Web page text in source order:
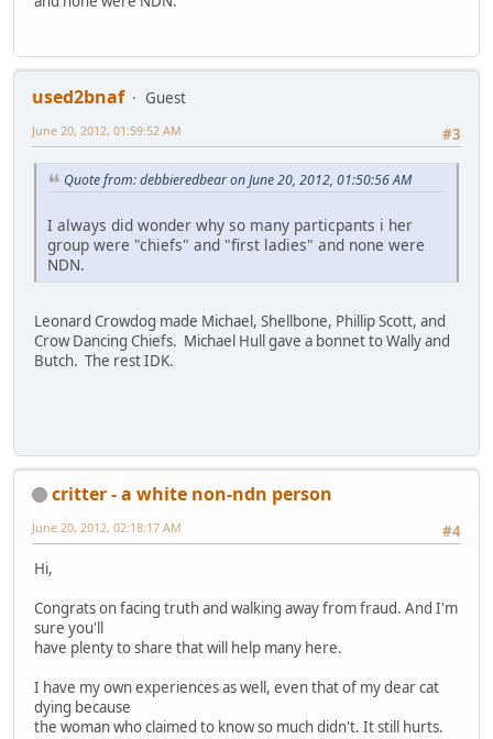
used2bnaf
Guest
#3
June 20, 2012, 01:59:52 AM
Quote from: debbieredbear on June 20, 2012, 01:50:56 AM
I always did wonder why so many particpants i her
group were "chiefs" and "first ladies" and none were
NDN.
Leonard Crowdog made Michael, Shellbone, Phillip Scott, and
Crow Dancing Chiefs. Michael Hull gave a bonnet to Wally and
Butch. The rest IDK.
critter - a white non-ndn person
#4
June 20, 2012, 02:18:17 AM
Hi,
Congrats on facing truth and walking away from fraud. And I'm
sure you'll
have plenty to share that will help many here.
I have my own experiences as well, even that of my dear cat
dying because
the woman who claimed to know so much didn't. It still hurts.